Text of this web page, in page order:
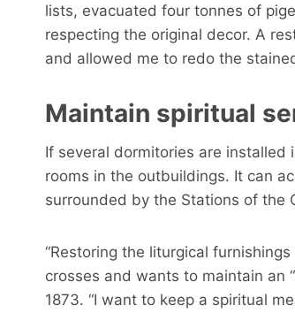
lists, evacuated four tonnes of
respecting the original decor. A
and allowed me to redo the
Maintain spiritual
If several dormitories are installed
rooms in the outbuildings. It can
surrounded by the Stations of the
“Restoring the liturgical
crosses and wants to maintain an
1873. “I want to keep a spiritual